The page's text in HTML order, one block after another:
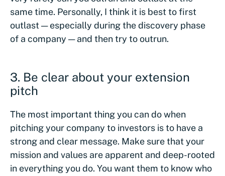
same time. Personally, I think it is best to first
outlast — especially during the discovery phase
of a company — and then try to outrun.
3. Be clear about your extension
pitch
The most important thing you can do when
pitching your company to investors is to have a
strong and clear message. Make sure that your
mission and values are apparent and deep-rooted
in everything you do. You want them to know who